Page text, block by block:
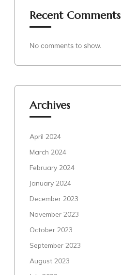
Recent Comments
No comments to show.
Archives
April 2024
March 2024
February 2024
January 2024
December 2023
November 2023
October 2023
September 2023
August 2023